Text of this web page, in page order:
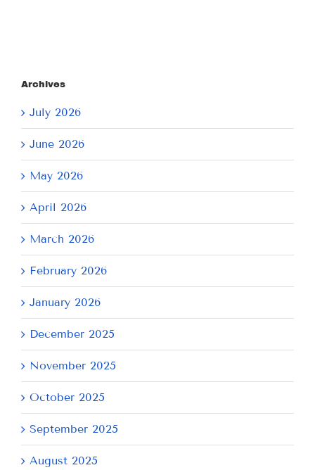
Archives
July 2026
June 2026
May 2026
April 2026
March 2026
February 2026
January 2026
December 2025
November 2025
October 2025
September 2025
August 2025